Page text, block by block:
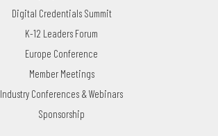
Digital Credentials Summit
K-12 Leaders Forum
Europe Conference
Member Meetings
Industry Conferences & Webinars
Sponsorship